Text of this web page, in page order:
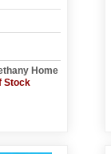
Home
Stock